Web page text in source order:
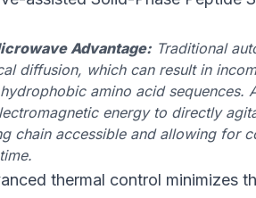
Advantage: Traditional
diffusion, which can result in
amino acid sequences.
energy to directly
chain accessible and allowing for
thermal control minimizes